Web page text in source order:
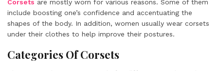
Corsets are mostly worn for various reasons. Some of them
include boosting one’s confidence and accentuating the
shapes of the body. In addition, women usually wear corsets
under their clothes to help improve their postures.
Categories Of Corsets